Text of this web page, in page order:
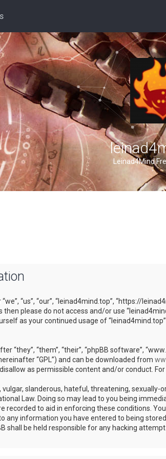
Leinad4Mind
“us”, “our”, “leinad4mind.top”, “https://
please do not access and/or use
as your continued usage of
“they”, “them”, “their”, “phpBB software”,
“GPL”) and can be downloaded from
as permissible content and/or conduct.
slanderous, hateful, threatening,
Law. Doing so may lead to you being
recorded to aid in enforcing these conditions.
any information you have entered to being
shall be held responsible for any hacking